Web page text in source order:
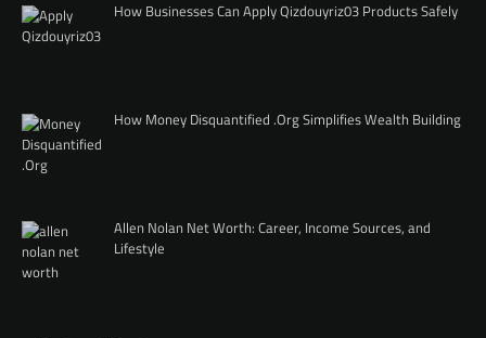
How Businesses Can Apply Qizdouyriz03 Products Safely
How Money Disquantified .Org Simplifies Wealth Building
Allen Nolan Net Worth: Career, Income Sources, and
Lifestyle